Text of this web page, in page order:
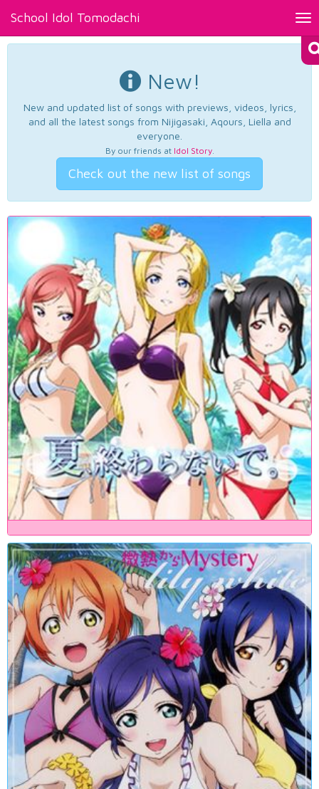
School Idol Tomodachi
New!
New and updated list of songs with previews, videos, lyrics,
and all the latest songs from Nijigasaki, Aqours, Liella and
everyone.
By our friends at Idol Story.
Check out the new list of songs